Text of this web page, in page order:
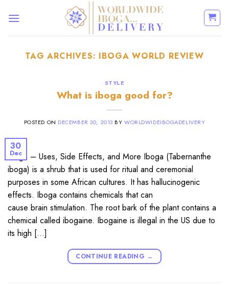
TAG ARCHIVES: IBOGA WORLD REVIEW
STYLE
What is iboga good for?
POSTED ON DECEMBER 30, 2013 BYWORLDWIDEIBOGADELIVERY
30
Dec
Iboga – Uses, Side Effects, and More Iboga (Tabernanthe
iboga) is a shrub that is used for ritual and ceremonial
purposes in some African cultures. It has hallucinogenic
effects. Iboga contains chemicals that can
cause brain stimulation. The root bark of the plant contains a
chemical called ibogaine. Ibogaine is illegal in the US due to
its high […]
CONTINUE READING →